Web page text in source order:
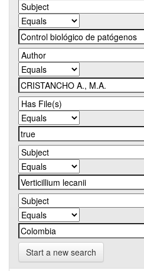
Start a new search